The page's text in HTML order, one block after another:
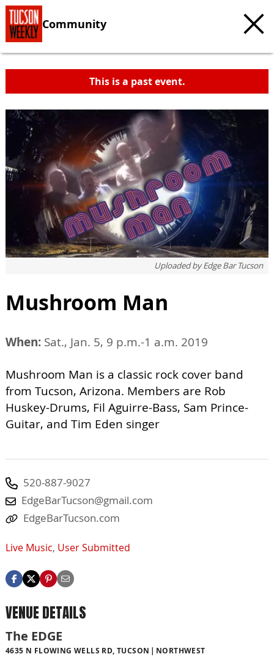
Community
This is a past event.
Uploaded byEdge Bar Tucson
Mushroom Man
When: Sat., Jan. 5, 9 p.m.-1 a.m. 2019
Mushroom Man is a classic rock cover band
from Tucson, Arizona. Members are Rob
Huskey-Drums, Fil Aguirre-Bass, Sam Prince-
Guitar, and Tim Eden singer
520-887-9027
EdgeBarTucson@gmail.com
EdgeBarTucson.com
Live Music, User Submitted
VENUE DETAILS
The EDGE
4635 N FLOWING WELLS RD, TUCSON NORTHWEST